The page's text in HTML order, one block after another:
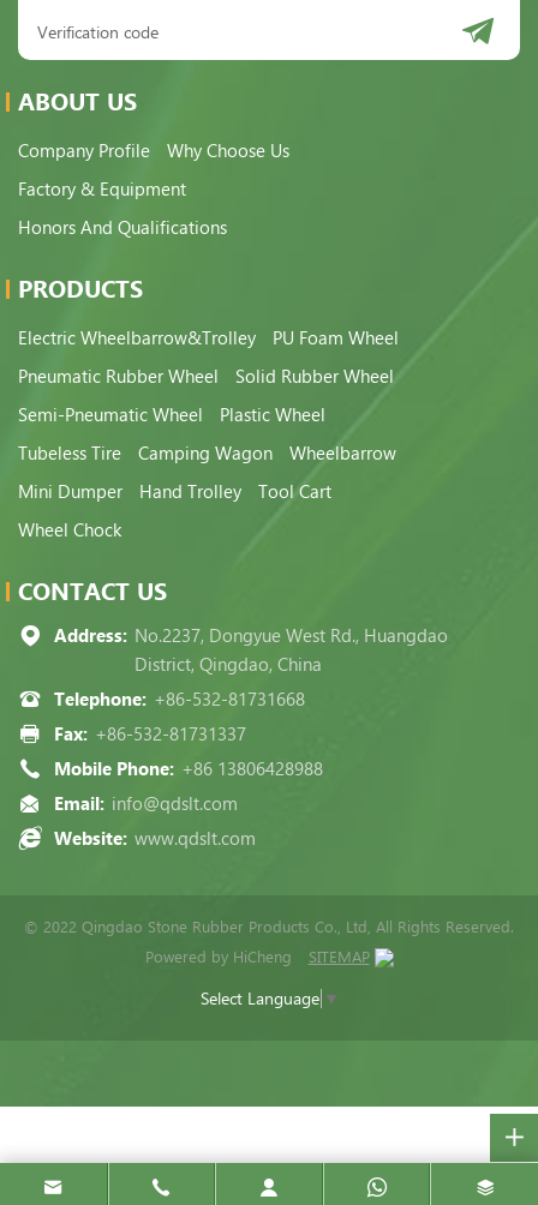
ABOUT US
Company Profile
Why Choose Us
Factory & Equipment
Honors And Qualifications
PRODUCTS
Electric Wheelbarrow&Trolley
PU Foam Wheel
Pneumatic Rubber Wheel
Solid Rubber Wheel
Semi-Pneumatic Wheel
Plastic Wheel
Tubeless Tire
Camping Wagon
Wheelbarrow
Mini Dumper
Hand Trolley
Tool Cart
Wheel Chock
CONTACT US
Address: No.2237, Dongyue West Rd., Huangdao
District, Qingdao, China
Telephone: +86-532-81731668
Fax: +86-532-81731337
Mobile Phone: +86 13806428988
Email: info@qdslt.com
Website: www.qdslt.com
© 2022 Qingdao Stone Rubber Products Co., Ltd, All Rights Reserved.
Powered by HiCheng
SITEMAP
Select Language ▼